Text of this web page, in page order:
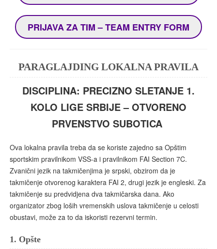
PRIJAVA ZA TIM – TEAM ENTRY FORM
PARAGLAJDING LOKALNA PRAVILA
DISCIPLINA: PRECIZNO SLETANJE 1.
KOLO LIGE SRBIJE – OTVORENO
PRVENSTVO SUBOTICA
Ova lokalna pravila treba da se koriste zajedno sa Opštim
sportskim pravilnikom VSS-a i pravilnikom FAI Section 7C.
Zvanični jezik na takmičenjima je srpski, obzirom da je
takmičenje otvorenog karaktera FAI 2, drugi jezik je engleski. Za
takmičenje su predvidjena dva takmičarska dana. Ako
organizator zbog loših vremenskih uslova takmičenje u celosti
obustavi, može za to da iskoristi rezervni termin.
1. Opšte